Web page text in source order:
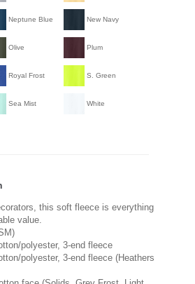
Neptune Blue New Navy
Olive Plum
Royal Frost S. Green
Sea Mist White
this soft fleece is everything
value.
polyester, 3-end fleece
polyester, 3-end fleece (Heathers